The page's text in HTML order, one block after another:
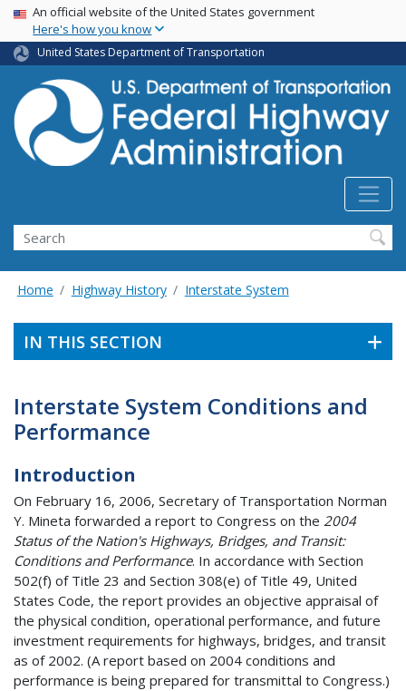
Skip
main
content
USA Banner
An official website of the United States government
Here's how you know
United States Department of Transportation
Search
Home Highway History Interstate System
IN THIS SECTION
Interstate System Conditions and
Performance
Introduction
On February 16, 2006, Secretary of Transportation Norman
Y. Mineta forwarded a report to Congress on the 2004
Status of the Nation's Highways, Bridges, and Transit:
Conditions and Performance. In accordance with Section
502(f) of Title 23 and Section 308(e) of Title 49, United
States Code, the report provides an objective appraisal of
the physical condition, operational performance, and future
investment requirements for highways, bridges, and transit
as of 2002. (A report based on 2004 conditions and
performance is being prepared for transmittal to Congress.)